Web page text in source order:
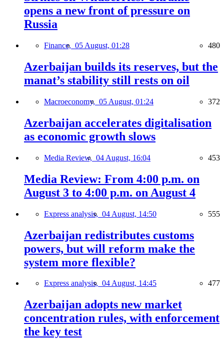
opens a new front of pressure on
Russia
Finance, 05 August, 01:28 480
Azerbaijan builds its reserves, but the
manat’s stability still rests on oil
Macroeconomy, 05 August, 01:24 372
Azerbaijan accelerates digitalisation
as economic growth slows
Media Review, 04 August, 16:04 453
Media Review: From 4:00 p.m. on
August 3 to 4:00 p.m. on August 4
Express analysis, 04 August, 14:50 555
Azerbaijan redistributes customs
powers, but will reform make the
system more flexible?
Express analysis, 04 August, 14:45 477
Azerbaijan adopts new market
concentration rules, with enforcement
the key test